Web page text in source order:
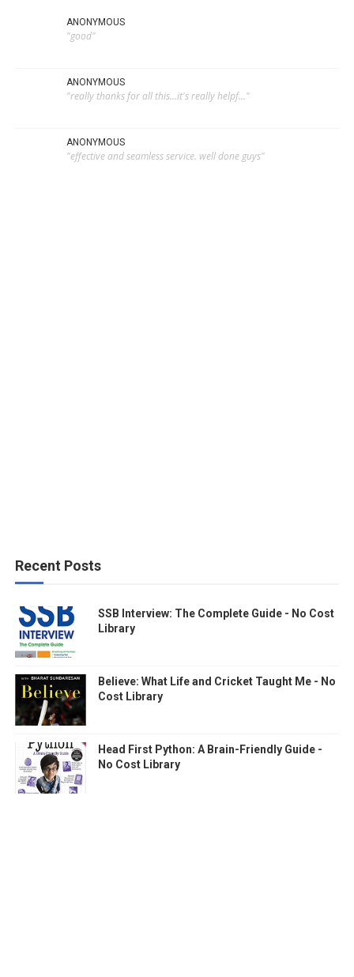
ANONYMOUS
"good"
ANONYMOUS
"really thanks for all this...it's really helpf..."
ANONYMOUS
"effective and seamless service. well done guys"
Recent Posts
SSB Interview: The Complete Guide - No Cost
Library
Believe: What Life and Cricket Taught Me - No
Cost Library
Head First Python: A Brain-Friendly Guide -
No Cost Library